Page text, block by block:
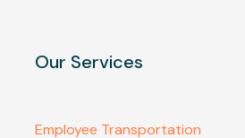
Our Services
Employee Transportation